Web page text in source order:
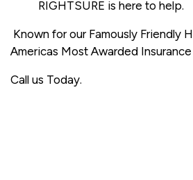
RIGHTSURE is here to help.
Known for our Famously Friendly
Americas Most Awarded Insurance
Call us Today.